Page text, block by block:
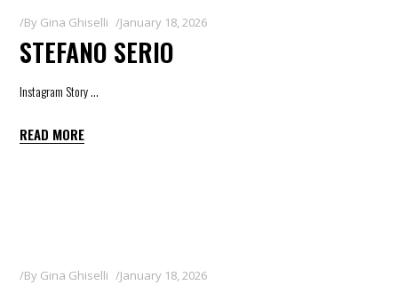
By Gina Ghiselli January 18, 2026
STEFANO SERIO
Instagram Story
READ MORE
By Gina Ghiselli January 18, 2026